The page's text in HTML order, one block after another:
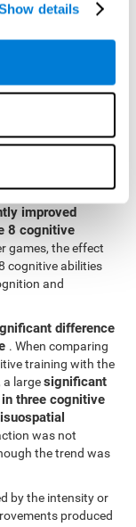
details
dependent
the difference
dependent variable
variables were the
the two.
that
improved
8 cognitive
games, the effect
cognitive abilities
and
difference
. When comparing
training with the
a largesignificant
three cognitive
was not
the trend was
by the intensity or
produced